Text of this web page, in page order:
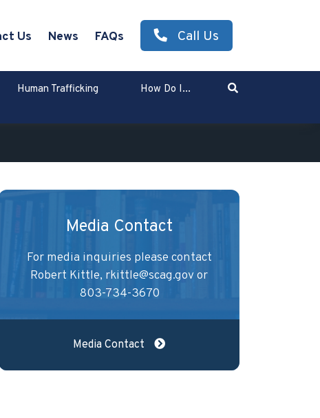
Us News FAQs Call Us
Human Trafficking How Do I... Search
Media Contact
For media inquiries please contact
Robert Kittle, rkittle@scag.gov or
803-734-3670
Media Contact